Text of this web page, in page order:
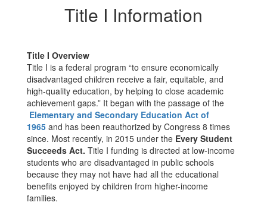
Title I Information
Title I Overview
Title I is a federal program “to ensure economically
disadvantaged children receive a fair, equitable, and
high-quality education, by helping to close academic
achievement gaps.” It began with the passage of the
Elementary and Secondary Education Act of
1965 and has been reauthorized by Congress 8 times
since. Most recently, in 2015 under the Every Student
Succeeds Act. Title I funding is directed at low-income
students who are disadvantaged in public schools
because they may not have had all the educational
benefits enjoyed by children from higher-income
families.